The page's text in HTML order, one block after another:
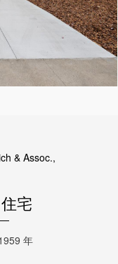
& Assoc.,
住宅
年